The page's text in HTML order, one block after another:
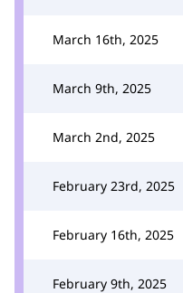
March 16th, 2025
March 9th, 2025
March 2nd, 2025
February 23rd, 2025
February 16th, 2025
February 9th, 2025